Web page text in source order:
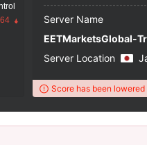
Server Name
EETMarketsGlobal-
Server Location
WikiFX Score has been lowered